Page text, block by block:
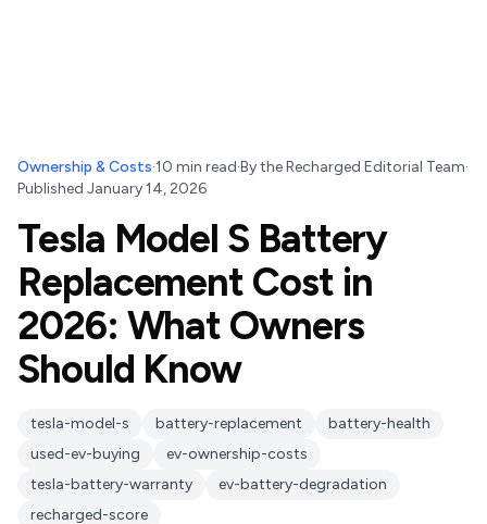
Ownership & Costs·10 min read·Bythe Recharged Editorial Team·
Published January 14, 2026
Tesla Model S Battery
Replacement Cost in
2026: What Owners
Should Know
tesla-model-s battery-replacement
battery-health
used-ev-buying
ev-ownership-costs
tesla-battery-warranty
ev-battery-degradation
recharged-score